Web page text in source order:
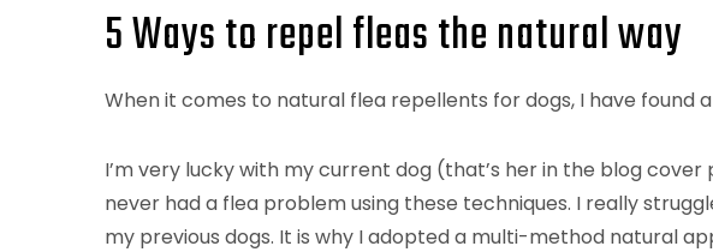
5 Ways to repel fleas the natural way
When it comes to natural flea repellents for dogs, I have found
I’m very lucky with my current dog (that’s her in the blog cover
never had a flea problem using these techniques. I really
my previous dogs. It is why I adopted a multi-method natural